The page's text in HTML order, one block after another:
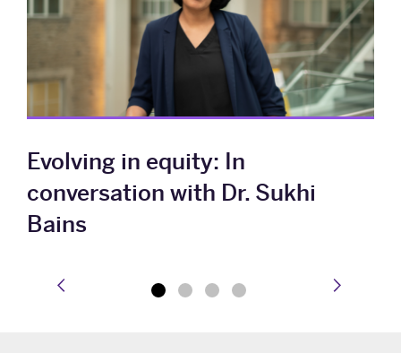
Evolving in equity: In
conversation with Dr. Sukhi
Bains
prev